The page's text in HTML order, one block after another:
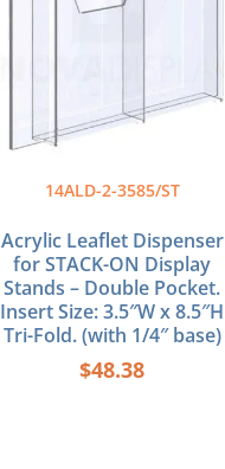
14ALD-2-3585/ST
Acrylic Leaflet Dispenser
for STACK-ON Display
Stands – Double Pocket.
Insert Size: 3.5″W x 8.5″H
Tri-Fold. (with 1/4″ base)
$48.38